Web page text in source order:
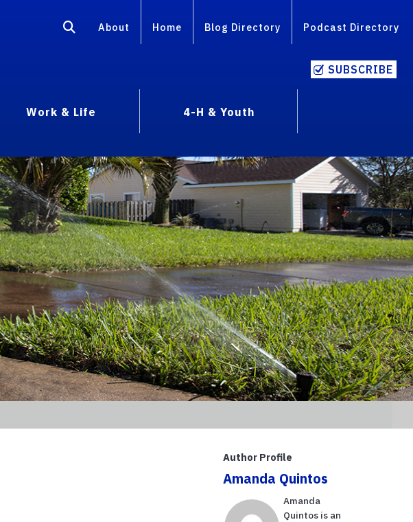
About Home Blog Directory Podcast Directory
SUBSCRIBE
Work & Life
4-H & Youth
Author Profile
Amanda Quintos
Amanda
Quintos is an